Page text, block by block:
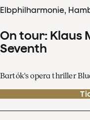
Elbphilharmonie,
On tour: Klaus
Seventh
Bartók's opera thriller